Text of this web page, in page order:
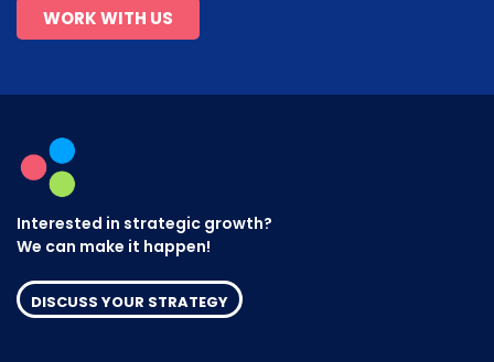
WORK WITH US
Interested in strategic growth?
We can make it happen!
DISCUSS YOUR STRATEGY